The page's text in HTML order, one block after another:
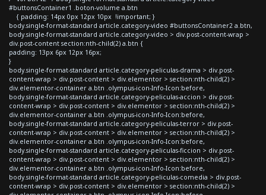
#buttonsContainer1 .boton-volume a.btn
{ padding: 14px 0px 12px 10px !important; }
body.single-format-standard article.category-video #buttonsContainer2 a.btn,
body.single-format-standard article.category-video > div.post-content-wrap >
div.post-content section:nth-child(2) a.btn {
padding: 13px 6px 12px 16px;
}
body.single-format-standard article.category-peliculas-drama > div.post-
content-wrap > div.post-content > div.elementor > section:nth-child(2) >
div.elementor-container a.btn .olympus-icon-Info-Icon:before,
body.single-format-standard article.category-peliculas-accion > div.post-
content-wrap > div.post-content > div.elementor > section:nth-child(2) >
div.elementor-container a.btn .olympus-icon-Info-Icon:before,
body.single-format-standard article.category-peliculas-terror > div.post-
content-wrap > div.post-content > div.elementor > section:nth-child(2) >
div.elementor-container a.btn .olympus-icon-Info-Icon:before,
body.single-format-standard article.category-peliculas-ficcion > div.post-
content-wrap > div.post-content > div.elementor > section:nth-child(2) >
div.elementor-container a.btn .olympus-icon-Info-Icon:before,
body.single-format-standard article.category-peliculas-comedia > div.post-
content-wrap > div.post-content > div.elementor > section:nth-child(2) >